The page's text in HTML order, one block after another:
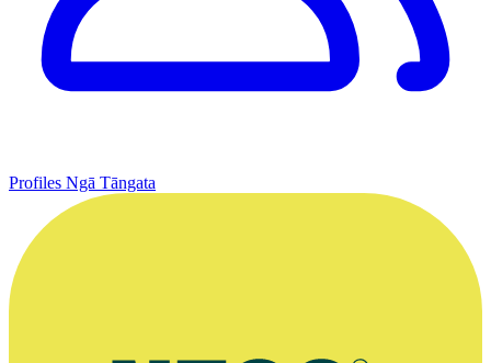
Profiles Ngā Tāngata